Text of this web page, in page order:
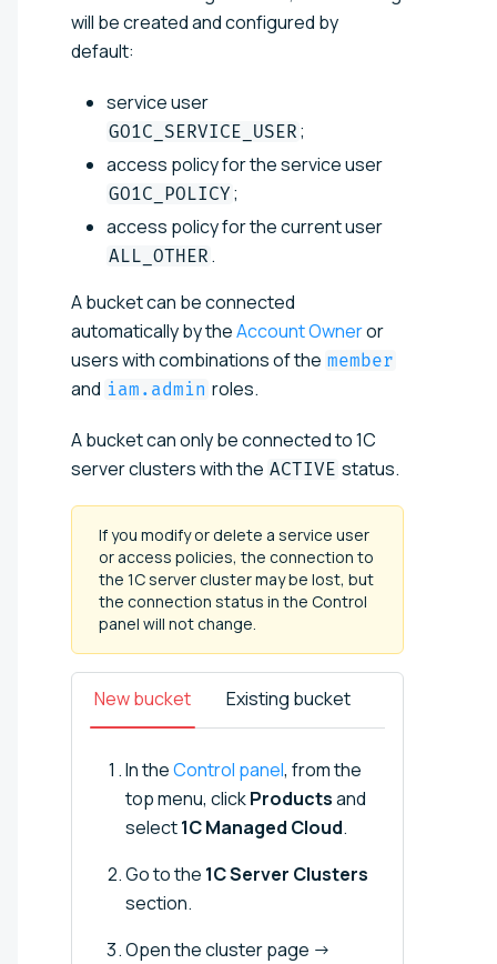
will be created and configured by
default:
service user
GO1C_SERVICE_USER ;
access policy for the service user
GO1C_POLICY ;
access policy for the current user
ALL_OTHER .
A bucket can be connected
automatically by theAccount Owneror
users with combinations of the member
and iam.admin roles.
A bucket can only be connected to 1C
server clusters with the ACTIVE status.
If you modify or delete a service user
or access policies, the connection to
the 1C server cluster may be lost, but
the connection status in the Control
panel will not change.
New bucket Existing bucket
In theControl panel, from the
top menu, clickProductsand
select1C Managed Cloud.
Go to the 1C Server Clusters
section.
Open the cluster page →